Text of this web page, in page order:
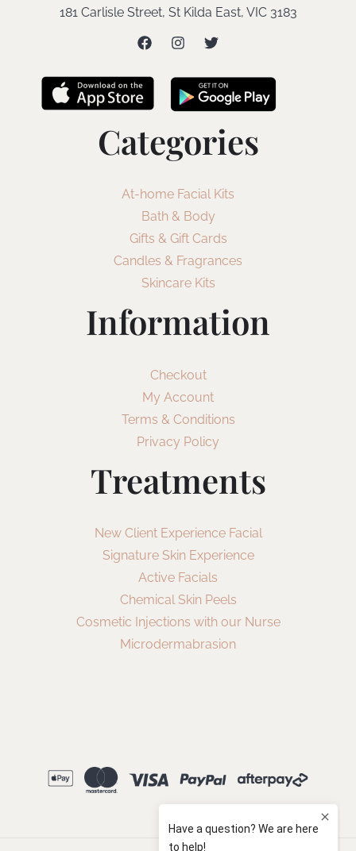
181 Carlisle Street, St Kilda East, VIC 3183
Categories
At-home Facial Kits
Bath & Body
Gifts & Gift Cards
Candles & Fragrances
Skincare Kits
Information
Checkout
My Account
Terms & Conditions
Privacy Policy
Treatments
New Client Experience Facial
Signature Skin Experience
Active Facials
Chemical Skin Peels
Cosmetic Injections with our Nurse
Microdermabrasion